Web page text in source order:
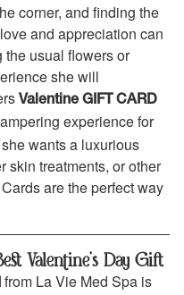
corner, and finding the
and appreciation can
usual flowers or
she will
Valentine GIFT CARD
experience for
wants a luxurious
skin treatments, or other
are the perfect way
Valentine’s Day Gift
from La Vie Med Spa is